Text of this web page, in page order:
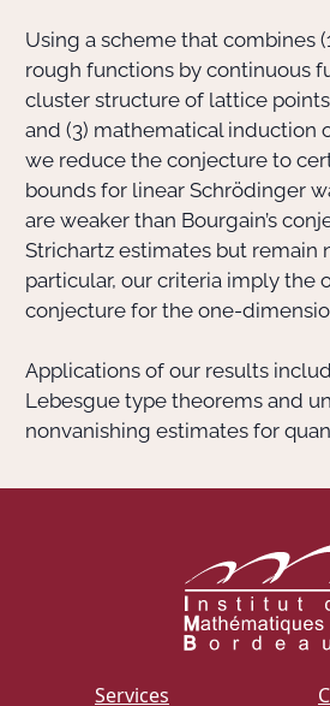
Using a scheme that combines
rough functions by continuous
cluster structure of lattice
and (3) mathematical induction
we reduce the conjecture to
bounds for linear Schrödinger
are weaker than Bourgain’s
Strichartz estimates but remain
particular, our criteria imply the
conjecture for the one-
Applications of our results
Lebesgue type theorems and
nonvanishing estimates for
Services